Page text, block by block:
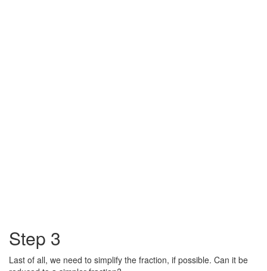
Step 3
Last of all, we need to simplify the fraction, if possible. Can it be